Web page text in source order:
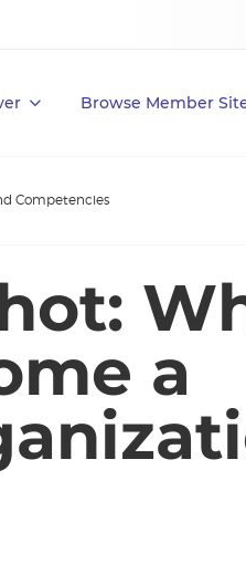
Browse Member
Competencies
a